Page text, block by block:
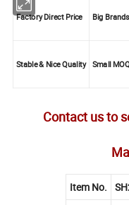
Factory Direct Price Big
Stable & Nice Quality Small
Contact us to
Item No.